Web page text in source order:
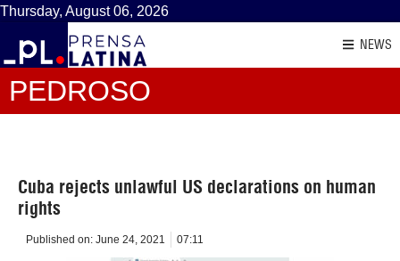
Thursday, August 06, 2026
NEWS
PEDROSO
Cuba rejects unlawful US declarations on human
rights
Published on: June 24, 2021 07:11